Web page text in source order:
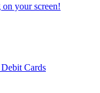
your screen!
Cards